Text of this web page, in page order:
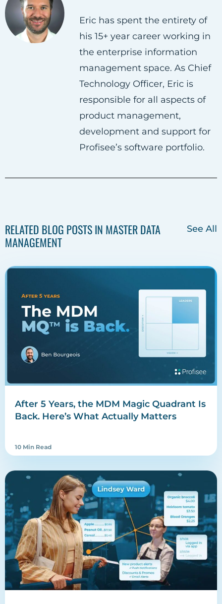
o
n
F
a
c
e
b
o
o
o
n
T
w
i
t
t
e
r
o
n
L
i
n
k
e
d
i
Eric has spent the entirety of
his 15+ year career working in
the enterprise information
management space. As Chief
Technology Officer, Eric is
responsible for all aspects of
product management,
development and support for
Profisee’s software portfolio.
RELATED BLOG POSTS IN MASTER DATA
MANAGEMENT
See All
After 5 Years, the MDM Magic Quadrant Is
Back. Here’s What Actually Matters
10 Min Read